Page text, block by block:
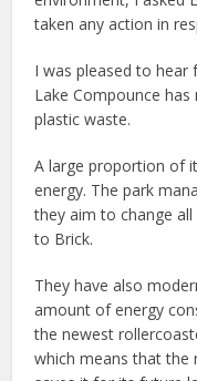
taken any action in
I was pleased to
Lake Compounce
plastic waste.
A large proportion of
energy. The park
they aim to change
to Brick.
They have also
amount of energy
the newest
which means that the